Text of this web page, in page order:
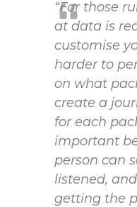
“For those
at data is
customise
harder to
on what
create a
for each
important
person can
listened,
getting the